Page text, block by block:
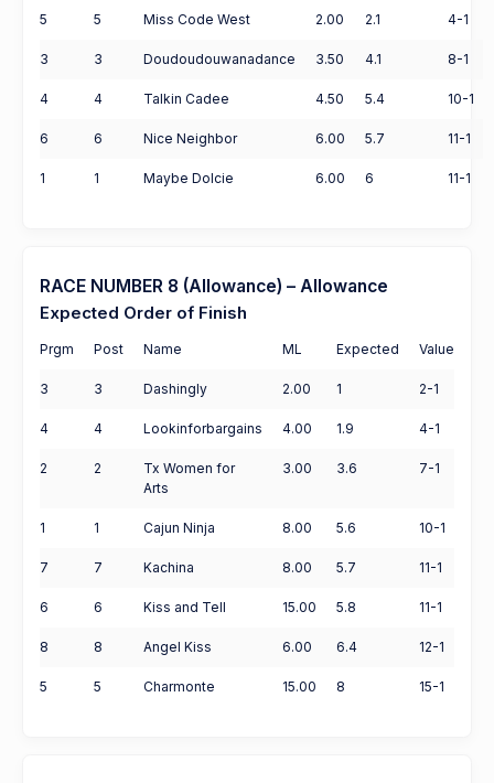
5 5 Miss Code West 2.00 2.1 4-1
3 3 Doudoudouwanadance 3.50 4.1 8-1
4 4 Talkin Cadee 4.50 5.4 10-1
6 6 Nice Neighbor 6.00 5.7 11-1
1 1 Maybe Dolcie 6.00 6 11-1
RACE NUMBER 8 (Allowance) – Allowance
Expected Order of Finish
Prgm Post Name ML Expected Value
3 3 Dashingly 2.00 1 2-1
4 4 Lookinforbargains 4.00 1.9 4-1
2 2
Tx Women for
Arts
3.00 3.6 7-1
1 1 Cajun Ninja 8.00 5.6 10-1
7 7 Kachina 8.00 5.7 11-1
6 6 Kiss and Tell 15.00 5.8 11-1
8 8 Angel Kiss 6.00 6.4 12-1
5 5 Charmonte 15.00 8 15-1